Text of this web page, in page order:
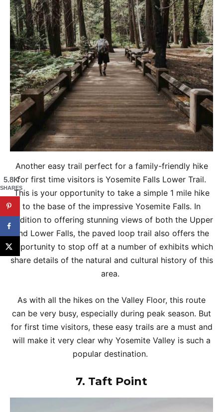
Another easy trail perfect for a family-friendly hike
for first time visitors is Yosemite Falls Lower Trail.
This is your opportunity to take a simple 1 mile hike
to the base of the impressive Yosemite Falls. In
addition to offering stunning views of both the Upper
and Lower Falls, the paved loop trail also offers the
opportunity to stop off at a number of exhibits which
share details of the natural and cultural history of this
area.
As with all the hikes on the Valley Floor, this route
can be very busy, especially during peak season. But
for first time visitors, these easy trails are a must and
will make it very clear why Yosemite Valley is such a
popular destination.
7. Taft Point
5.8K
SHARES